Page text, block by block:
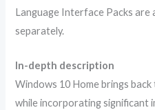
Language Interface Packs are
separately.
In-depth description
Windows 10 Home brings
while incorporating significant